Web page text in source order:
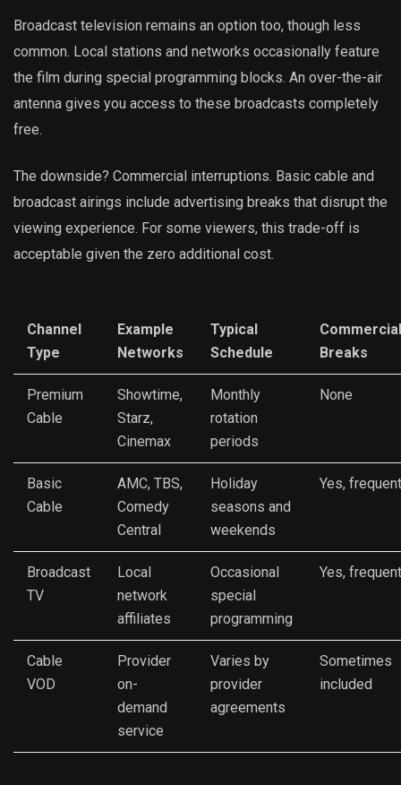
Broadcast television remains an option too, though less
common. Local stations and networks occasionally feature
the film during special programming blocks. An over-the-air
antenna gives you access to these broadcasts completely
free.
The downside? Commercial interruptions. Basic cable and
broadcast airings include advertising breaks that disrupt the
viewing experience. For some viewers, this trade-off is
acceptable given the zero additional cost.
Channel
Type
Example
Networks
Typical
Schedule
Commercial
Breaks
Premium
Cable
Showtime,
Starz,
Cinemax
Monthly
rotation
periods
None
Basic
Cable
AMC, TBS,
Comedy
Central
Holiday
seasons and
weekends
Yes, frequent
Broadcast
TV
Local
network
affiliates
Occasional
special
programming
Yes, frequent
Cable
VOD
Provider
on-
demand
service
Varies by
provider
agreements
Sometimes
included